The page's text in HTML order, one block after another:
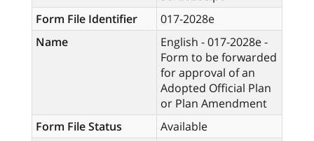
Form File Identifier
017-2028e
Name
English - 017-2028e -
Form to be forwarded
for approval of an
Adopted Official Plan
or Plan Amendment
Form File Status
Available